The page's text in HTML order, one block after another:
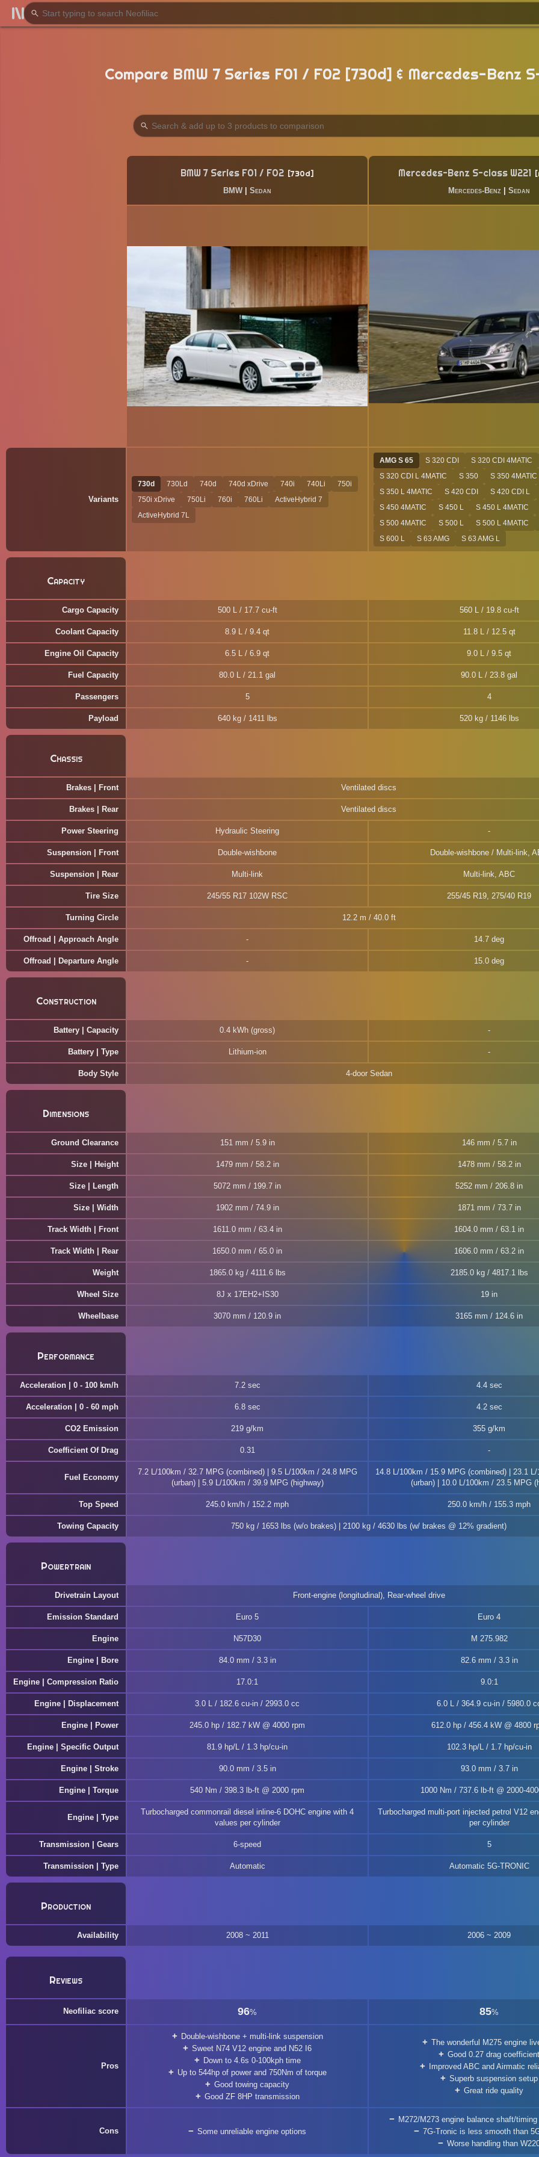
Compare BMW 7 Series F01 / F02 [730d] & Mercedes-Benz
BMW 7 Series F01 / F02 730d
BMW Sedan
Mercedes-Benz S-class W221
Mercedes-Benz Sedan
Variants
730d 730Ld 740d 740d xDrive 740i 740Li
750i
750i xDrive
750Li 760i 760Li
ActiveHybrid 7
ActiveHybrid 7L
AMG S 65 S 320 CDI
S 320 CDI 4MATIC
S 320 CDI L 4MATIC
S 350
S 350 4MATIC
S 350 L 4MATIC
S 420 CDI
S 420 CDI L
S 450 4MATIC
S 450 L
S 450 L 4MATIC
S 500 4MATIC
S 500 L
S 500 L 4MATIC
S 600 L
S 63 AMG S 63 AMG L
Capacity
Cargo Capacity 500 L / 17.7 cu-ft 560 L / 19.8 cu-ft
Coolant Capacity 8.9 L / 9.4 qt 11.8 L / 12.5 qt
Engine Oil Capacity 6.5 L / 6.9 qt 9.0 L / 9.5 qt
Fuel Capacity 80.0 L / 21.1 gal 90.0 L / 23.8 gal
Passengers 5 4
Payload 640 kg / 1411 lbs 520 kg / 1146 lbs
Chassis
Brakes | Front Ventilated discs
Brakes | Rear Ventilated discs
Power Steering Hydraulic Steering
Suspension | Front Double-wishbone Double-wishbone / Multi-link,
Suspension | Rear Multi-link Multi-link, ABC
Tire Size 245/55 R17 102W RSC 255/45 R19, 275/40 R19
Turning Circle 12.2 m / 40.0 ft
Offroad | Approach Angle 14.7 deg
Offroad | Departure Angle 15.0 deg
Construction
Battery | Capacity 0.4 kWh (gross)
Battery | Type Lithium-ion
Body Style 4-door Sedan
Dimensions
Ground Clearance 151 mm / 5.9 in 146 mm / 5.7 in
Size | Height 1479 mm / 58.2 in 1478 mm / 58.2 in
Size | Length 5072 mm / 199.7 in 5252 mm / 206.8 in
Size | Width 1902 mm / 74.9 in 1871 mm / 73.7 in
Track Width | Front 1611.0 mm / 63.4 in 1604.0 mm / 63.1 in
Track Width | Rear 1650.0 mm / 65.0 in 1606.0 mm / 63.2 in
Weight 1865.0 kg / 4111.6 lbs 2185.0 kg / 4817.1 lbs
Wheel Size 8J x 17EH2+IS30 19 in
Wheelbase 3070 mm / 120.9 in 3165 mm / 124.6 in
Performance
Acceleration | 0 - 100 km/h 7.2 sec 4.4 sec
Acceleration | 0 - 60 mph 6.8 sec 4.2 sec
CO2 Emission 219 g/km 355 g/km
Coefficient Of Drag 0.31
Fuel Economy
7.2 L/100km / 32.7 MPG (combined) | 9.5 L/100km / 24.8 MPG
(urban) | 5.9 L/100km / 39.9 MPG (highway)
14.8 L/100km / 15.9 MPG (combined) | 23.1
(urban) | 10.0 L/100km / 23.5 MPG
Top Speed 245.0 km/h / 152.2 mph 250.0 km/h / 155.3 mph
Towing Capacity 750 kg / 1653 lbs (w/o brakes) | 2100 kg / 4630 lbs (w/ brakes @ 12% gradient)
Powertrain
Drivetrain Layout Front-engine (longitudinal), Rear-wheel drive
Emission Standard Euro 5 Euro 4
Engine N57D30 M 275.982
Engine | Bore 84.0 mm / 3.3 in 82.6 mm / 3.3 in
Engine | Compression Ratio 17.0:1 9.0:1
Engine | Displacement 3.0 L / 182.6 cu-in / 2993.0 cc 6.0 L / 364.9 cu-in / 5980.0
Engine | Power 245.0 hp / 182.7 kW @ 4000 rpm 612.0 hp / 456.4 kW @ 4800
Engine | Specific Output 81.9 hp/L / 1.3 hp/cu-in 102.3 hp/L / 1.7 hp/cu-in
Engine | Stroke 90.0 mm / 3.5 in 93.0 mm / 3.7 in
Engine | Torque 540 Nm / 398.3 lb-ft @ 2000 rpm 1000 Nm / 737.6 lb-ft @ 2000-
Engine | Type
Turbocharged commonrail diesel inline-6 DOHC engine with 4
values per cylinder
Turbocharged multi-port injected petrol V12
per cylinder
Transmission | Gears 6-speed 5
Transmission | Type Automatic Automatic 5G-TRONIC
Production
Availability 2008 ~ 2011 2006 ~ 2009
Reviews
Neofiliac score 96% 85%
Pros
Double-wishbone + multi-link suspension
Sweet N74 V12 engine and N52 I6
Down to 4.6s 0-100kph time
Up to 544hp of power and 750Nm of torque
Good towing capacity
Good ZF 8HP transmission
The wonderful M275 engine
Good 0.27 drag coefficient
Improved ABC and Airmatic
Superb suspension setup
Great ride quality
Cons Some unreliable engine options
M272/M273 engine balance shaft/
7G-Tronic is less smooth than
Worse handling than